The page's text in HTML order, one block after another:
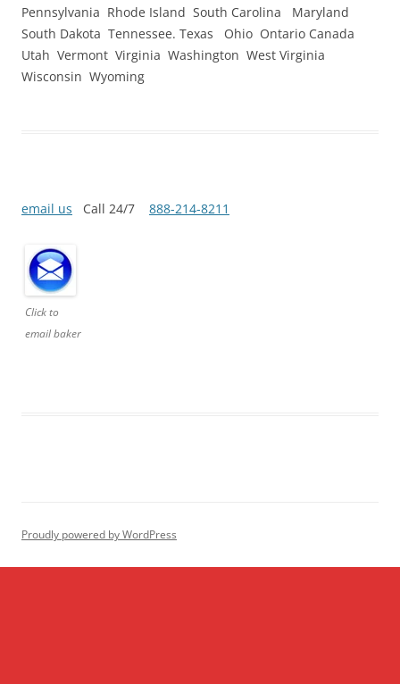
Pennsylvania Rhode Island South Carolina Maryland
South Dakota Tennessee. Texas Ohio Ontario Canada
Utah Vermont Virginia Washington West Virginia
Wisconsin Wyoming
email us Call 24/7 888-214-8211
Click to
email baker
Proudly powered by WordPress